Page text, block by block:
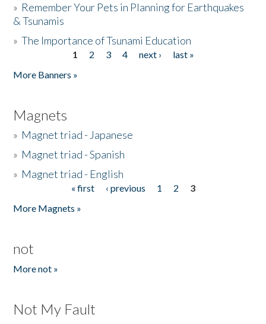
» Remember Your Pets in Planning for Earthquakes
& Tsunamis
»The Importance of Tsunami Education
1 2 3 4 next ›
last »
More Banners »
Magnets
» Magnet triad - Japanese
» Magnet triad - Spanish
» Magnet triad - English
« first ‹ previous 1 2
3
More Magnets »
not
More not »
Not My Fault